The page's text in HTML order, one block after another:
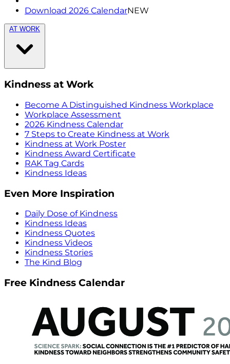
Download 2026 CalendarNEW
AT WORK
Kindness at Work
Become A Distinguished Kindness Workplace
Workplace Assessment
2026 Kindness Calendar
7 Steps to Create Kindness at Work
Kindness at Work Poster
Kindness Award Certificate
RAK Tag Cards
Kindness Ideas
Even More Inspiration
Daily Dose of Kindness
Kindness Ideas
Kindness Quotes
Kindness Videos
Kindness Stories
The Kind Blog
Free Kindness Calendar